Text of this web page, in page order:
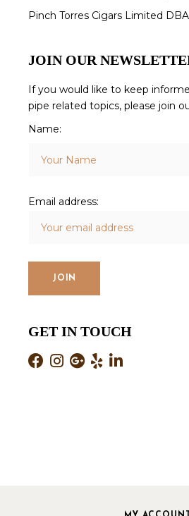
Pinch Torres Cigars Limited
JOIN OUR
If you would like to keep
pipe related topics, please join
Name:
Email address:
GET IN TOUCH